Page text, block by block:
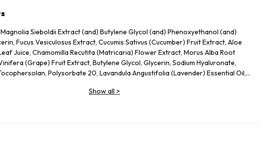
Sieboldii Extract (and) Butylene Glycol (and) Phenoxyethanol (and)
Fucus Vesiculosus Extract, Cucumis Sativus (Cucumber) Fruit Extract, Aloe
Juice, Chamomilla Recutita (Matricaria) Flower Extract, Morus Alba Root
(Grape) Fruit Extract, Butylene Glycol, Glycerin, Sodium Hyaluronate,
Polysorbate 20, Lavandula Angustifolia (Lavender) Essential Oil,
Show all >